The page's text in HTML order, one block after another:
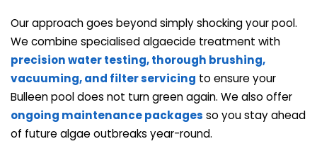
Our approach goes beyond simply shocking your pool.
We combine specialised algaecide treatment with
precision water testing, thorough brushing,
vacuuming, and filter servicing to ensure your
Bulleen pool does not turn green again. We also offer
ongoing maintenance packages so you stay ahead
of future algae outbreaks year-round.